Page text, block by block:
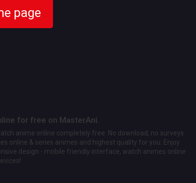
page
for free on MasterAni.
anime online completely free. No download, no surveys
online & series animes and highest quality for you. Enjoy
design - mobile friendly interface, watch animes online